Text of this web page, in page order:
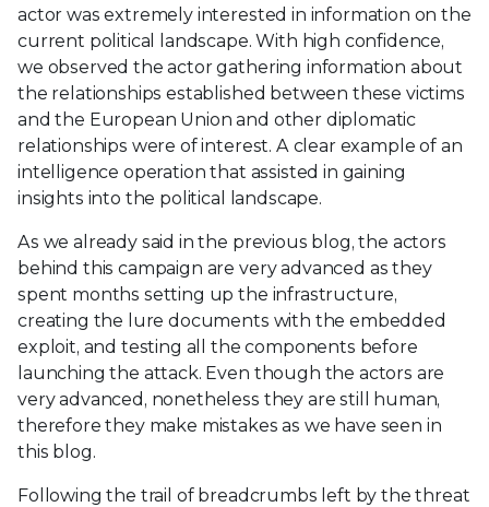
actor was extremely interested in information on the
current political landscape. With high confidence,
we observed the actor gathering information about
the relationships established between these victims
and the European Union and other diplomatic
relationships were of interest. A clear example of an
intelligence operation that assisted in gaining
insights into the political landscape.
As we already said in the previous blog, the actors
behind this campaign are very advanced as they
spent months setting up the infrastructure,
creating the lure documents with the embedded
exploit, and testing all the components before
launching the attack. Even though the actors are
very advanced, nonetheless they are still human,
therefore they make mistakes as we have seen in
this blog.
Following the trail of breadcrumbs left by the threat